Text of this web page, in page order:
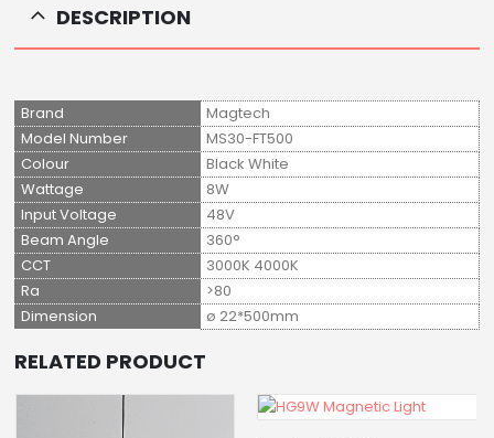
DESCRIPTION
Brand
Magtech
Model Number
MS30-FT500
Colour
Black White
Wattage
8W
Input Voltage
48V
Beam Angle
360°
CCT
3000K 4000K
Ra
>80
Dimension
ø 22*500mm
RELATED PRODUCT